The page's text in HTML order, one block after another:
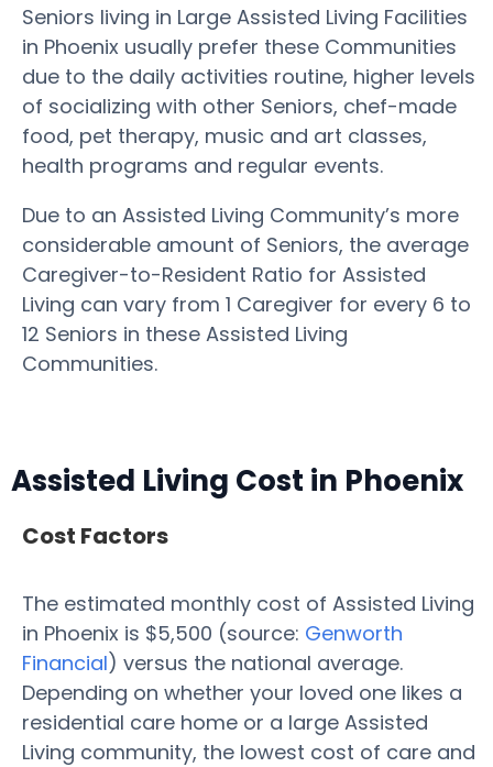
Seniors living in Large Assisted Living Facilities
in Phoenix usually prefer these Communities
due to the daily activities routine, higher levels
of socializing with other Seniors, chef-made
food, pet therapy, music and art classes,
health programs and regular events.
Due to an Assisted Living Community’s more
considerable amount of Seniors, the average
Caregiver-to-Resident Ratio for Assisted
Living can vary from 1 Caregiver for every 6 to
12 Seniors in these Assisted Living
Communities.
Assisted Living Cost in Phoenix
Cost Factors
The estimated monthly cost of Assisted Living
in Phoenix is $5,500 (source: Genworth
Financial) versus the national average.
Depending on whether your loved one likes a
residential care home or a large Assisted
Living community, the lowest cost of care and